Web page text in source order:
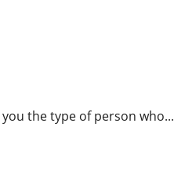
the type of person who...